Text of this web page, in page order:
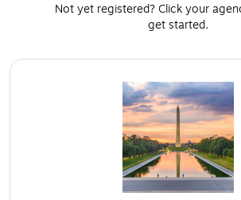
Not yet registered? Click your
get started.